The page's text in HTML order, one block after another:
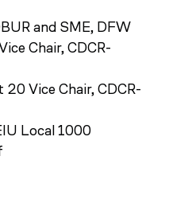
and SME, DFW
Chair, CDCR-
Vice Chair, CDCR-
Local 1000